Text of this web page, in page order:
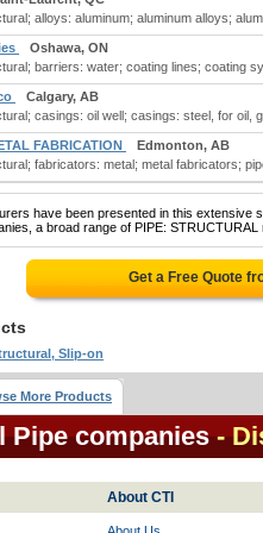
alloys: aluminum; aluminum alloys;
Oshawa, ON
barriers: water; coating lines; coating
Calgary, AB
casings: oil well; casings: steel, for oil,
FABRICATION
Edmonton, AB
fabricators: metal; metal fabricators;
have been presented in this extensive
a broad range of PIPE:
Get a Free Quote
Slip-on
More Products
Pipe companies -
About CTI